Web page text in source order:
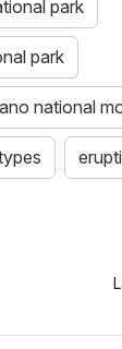
park
park
national